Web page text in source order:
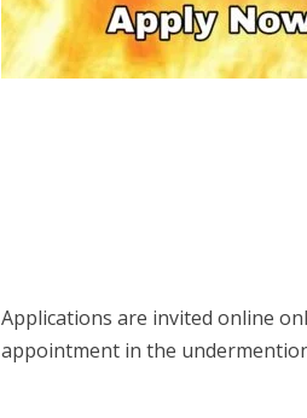
Applications are invited online
appointment in the